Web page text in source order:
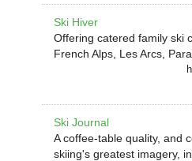
Ski Hiver
Offering catered family ski
French Alps, Les Arcs,
Ski Journal
A coffee-table quality, and
skiing's greatest imagery,